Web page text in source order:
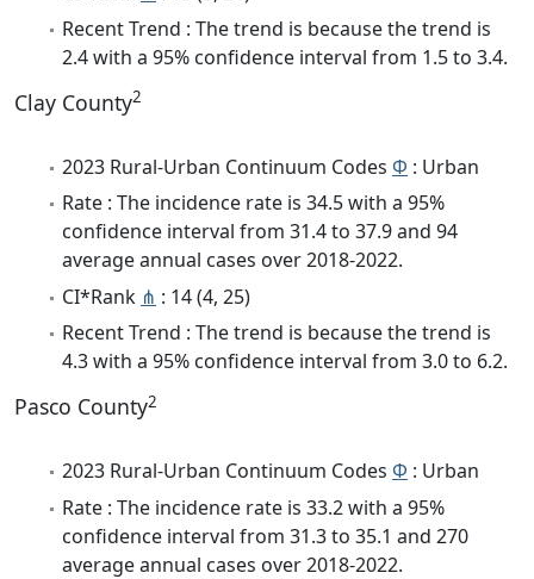
Recent Trend : The trend is because the trend is
2.4 with a 95% confidence interval from 1.5 to 3.4.
Clay County2
2023 Rural-Urban Continuum Codes Φ : Urban
Rate : The incidence rate is 34.5 with a 95%
confidence interval from 31.4 to 37.9 and 94
average annual cases over 2018-2022.
CI*Rank ⋔ : 14 (4, 25)
Recent Trend : The trend is because the trend is
4.3 with a 95% confidence interval from 3.0 to 6.2.
Pasco County2
2023 Rural-Urban Continuum Codes Φ : Urban
Rate : The incidence rate is 33.2 with a 95%
confidence interval from 31.3 to 35.1 and 270
average annual cases over 2018-2022.